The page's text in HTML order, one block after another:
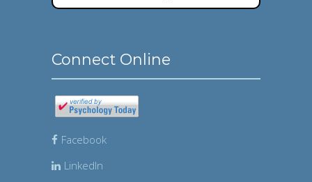
Connect Online
Facebook
LinkedIn